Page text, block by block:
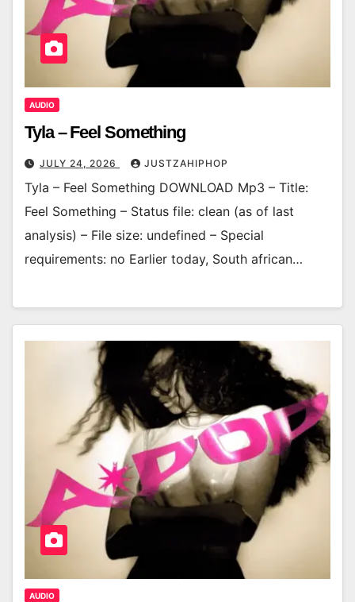
AUDIO
Tyla – Feel Something
JULY 24, 2026 JUSTZAHIPHOP
Tyla – Feel Something DOWNLOAD Mp3 – Title:
Feel Something – Status file: clean (as of last
analysis) – File size: undefined – Special
requirements: no Earlier today, South african…
AUDIO